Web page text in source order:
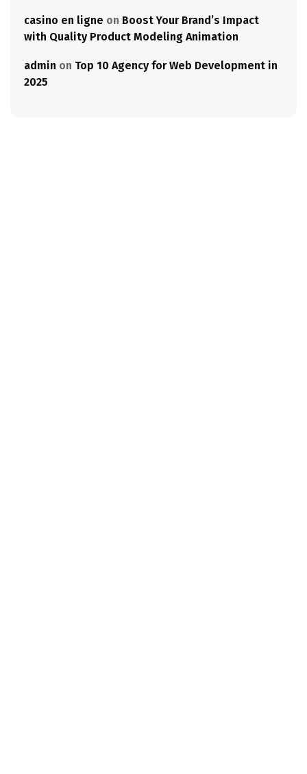
casino en ligne on Boost Your Brand’s Impact
with Quality Product Modeling Animation
admin on Top 10 Agency for Web Development in
2025